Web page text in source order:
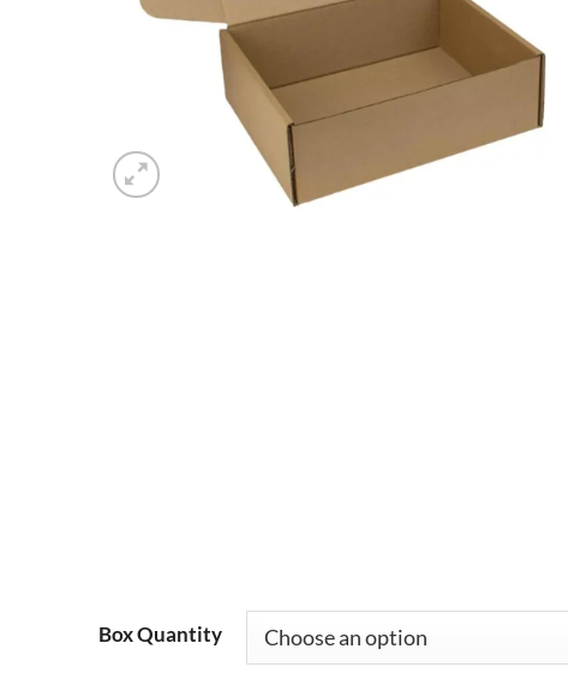
Box Quantity